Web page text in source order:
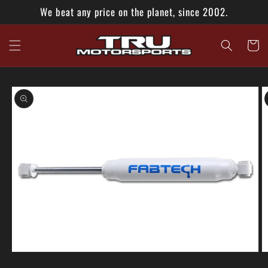
Skip to
contentWe beat any price on the planet, since 2002.
Cart
Skip to
product
information